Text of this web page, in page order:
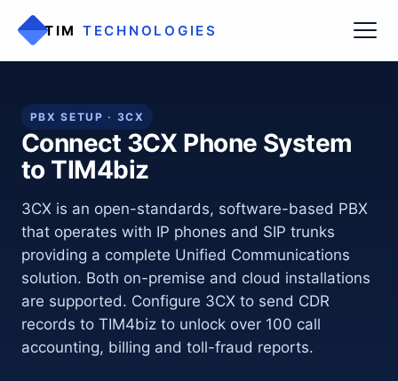
TIM TECHNOLOGIES
PBX SETUP · 3CX
Connect 3CX Phone System
to TIM4biz
3CX is an open-standards, software-based PBX
that operates with IP phones and SIP trunks
providing a complete Unified Communications
solution. Both on-premise and cloud installations
are supported. Configure 3CX to send CDR
records to TIM4biz to unlock over 100 call
accounting, billing and toll-fraud reports.